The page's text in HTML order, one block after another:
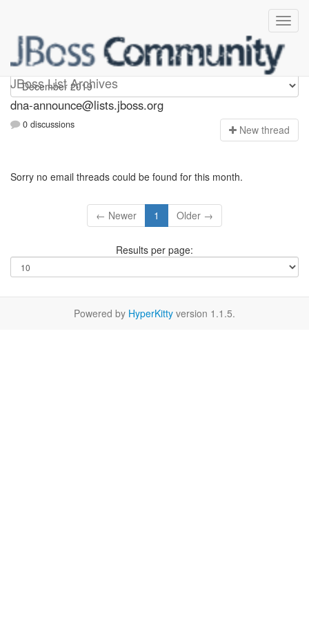
JBoss List Archives
dna-announce
dna-announce@lists.jboss.org
0 discussions New thread
Sorry no email threads could be found for this month.
← Newer 1 Older →
Results per page:
Powered by HyperKitty version 1.1.5.